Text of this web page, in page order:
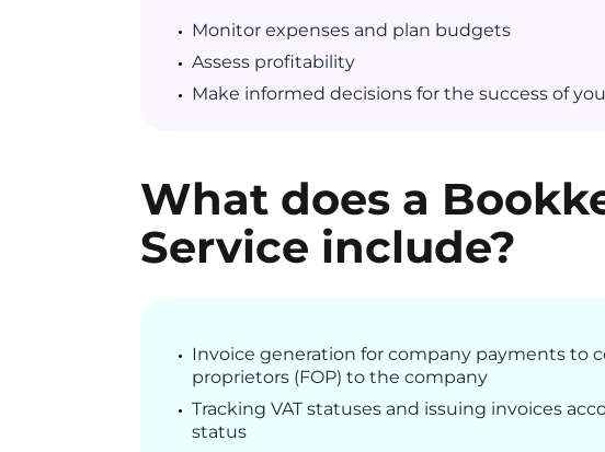
Monitor expenses and plan budgets
Assess profitability
Make informed decisions for the success of
What does a
Service include?
Invoice generation for company payments to
proprietors (FOP) to the company
Tracking VAT statuses and issuing invoices
status